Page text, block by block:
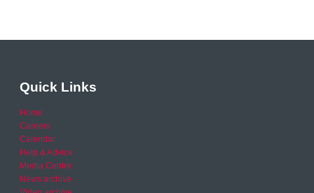
Quick Links
Home
Careers
Calendar
Help & Advice
Media Centre
News archive